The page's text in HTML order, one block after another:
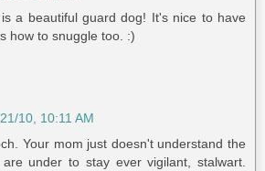
a beautiful guard dog! It's nice to have
how to snuggle too. :)
10, 10:11 AM
Your mom just doesn't understand the
under to stay ever vigilant, stalwart.